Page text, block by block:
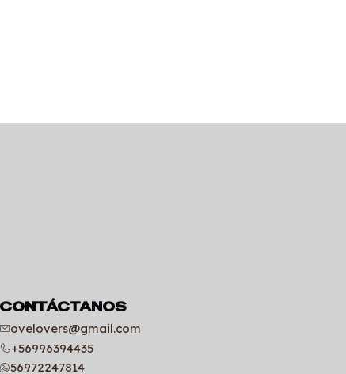
CONTÁCTANOS
ovelovers@gmail.com
+56996394435
56972247814